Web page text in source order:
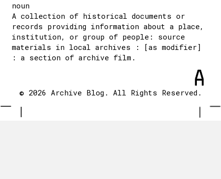
noun
A collection of historical documents or
records providing information about a place,
institution, or group of people: source
materials in local archives : [as modifier]
: a section of archive film.
© 2026 Archive Blog. All Rights Reserved.